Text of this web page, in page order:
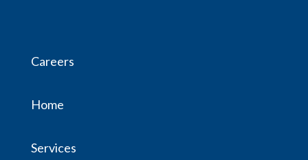
Careers
Home
Services